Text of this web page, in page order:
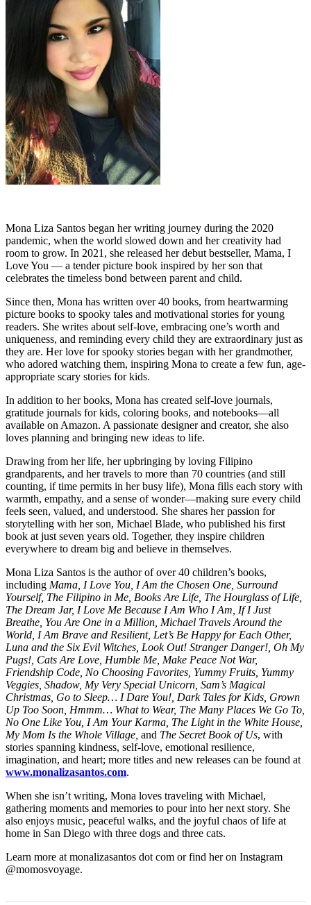
Mona Liza Santos began her writing journey during the 2020
pandemic, when the world slowed down and her creativity had
room to grow. In 2021, she released her debut bestseller, Mama, I
Love You — a tender picture book inspired by her son that
celebrates the timeless bond between parent and child.
Since then, Mona has written over 40 books, from heartwarming
picture books to spooky tales and motivational stories for young
readers. She writes about self-love, embracing one’s worth and
uniqueness, and reminding every child they are extraordinary just as
they are. Her love for spooky stories began with her grandmother,
who adored watching them, inspiring Mona to create a few fun, age-
appropriate scary stories for kids.
In addition to her books, Mona has created self-love journals,
gratitude journals for kids, coloring books, and notebooks—all
available on Amazon. A passionate designer and creator, she also
loves planning and bringing new ideas to life.
Drawing from her life, her upbringing by loving Filipino
grandparents, and her travels to more than 70 countries (and still
counting, if time permits in her busy life), Mona fills each story with
warmth, empathy, and a sense of wonder—making sure every child
feels seen, valued, and understood. She shares her passion for
storytelling with her son, Michael Blade, who published his first
book at just seven years old. Together, they inspire children
everywhere to dream big and believe in themselves.
Mona Liza Santos is the author of over 40 children’s books,
including Mama, I Love You, I Am the Chosen One, Surround
Yourself, The Filipino in Me, Books Are Life, The Hourglass of Life,
The Dream Jar, I Love Me Because I Am Who I Am, If I Just
Breathe, You Are One in a Million, Michael Travels Around the
World, I Am Brave and Resilient, Let’s Be Happy for Each Other,
Luna and the Six Evil Witches, Look Out! Stranger Danger!, Oh My
Pugs!, Cats Are Love, Humble Me, Make Peace Not War,
Friendship Code, No Choosing Favorites, Yummy Fruits, Yummy
Veggies, Shadow, My Very Special Unicorn, Sam’s Magical
Christmas, Go to Sleep… I Dare You!, Dark Tales for Kids, Grown
Up Too Soon, Hmmm… What to Wear, The Many Places We Go To,
No One Like You, I Am Your Karma, The Light in the White House,
My Mom Is the Whole Village, and The Secret Book of Us, with
stories spanning kindness, self-love, emotional resilience,
imagination, and heart; more titles and new releases can be found at
www.monalizasantos.com.
When she isn’t writing, Mona loves traveling with Michael,
gathering moments and memories to pour into her next story. She
also enjoys music, peaceful walks, and the joyful chaos of life at
home in San Diego with three dogs and three cats.
Learn more at monalizasantos dot com or find her on Instagram
@momosvoyage.